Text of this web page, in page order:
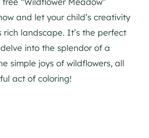
and let your child’s creativity
rich landscape. It’s the perfect
into the splendor of a
simple joys of wildflowers, all
act of coloring!